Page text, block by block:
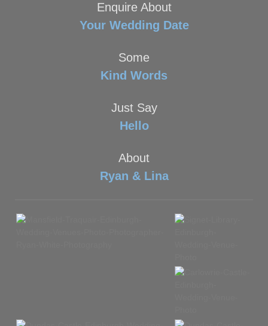
Enquire About
Your Wedding Date
Some
Kind Words
Just Say
Hello
About
Ryan & Lina